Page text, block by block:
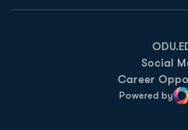
Social
Career
Powered by
WMT Digital
Opens in a